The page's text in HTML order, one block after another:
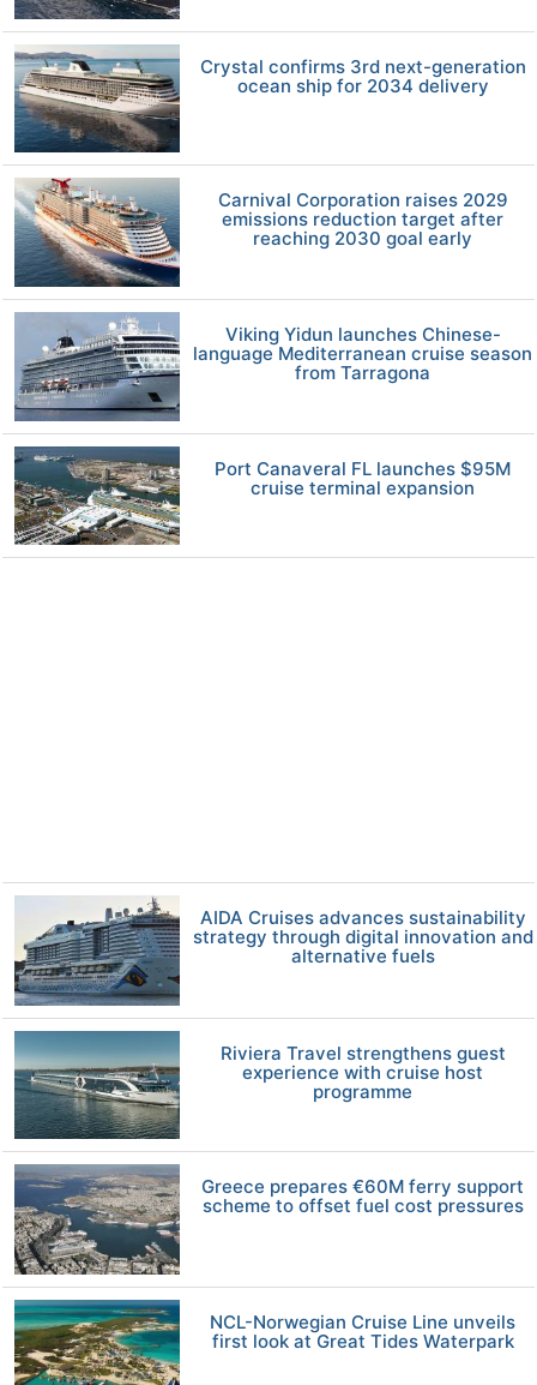
Crystal confirms 3rd next-generation
ocean ship for 2034 delivery
Carnival Corporation raises 2029
emissions reduction target after
reaching 2030 goal early
Viking Yidun launches Chinese-
language Mediterranean cruise season
from Tarragona
Port Canaveral FL launches $95M
cruise terminal expansion
AIDA Cruises advances sustainability
strategy through digital innovation and
alternative fuels
Riviera Travel strengthens guest
experience with cruise host
programme
Greece prepares €60M ferry support
scheme to offset fuel cost pressures
NCL-Norwegian Cruise Line unveils
first look at Great Tides Waterpark